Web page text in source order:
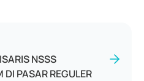
NSSS
PASAR REGULER